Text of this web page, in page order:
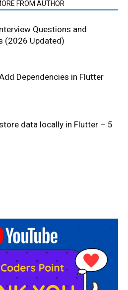
FROM AUTHOR
Questions and
(2026 Updated)
Dependencies in Flutter
data locally in Flutter – 5